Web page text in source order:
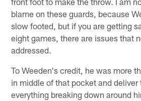
blame on these guards, because
slow footed, but if you are getting
eight games, there are issues that
addressed.
To Weeden's credit, he was more
in middle of that pocket and deliver
everything breaking down around